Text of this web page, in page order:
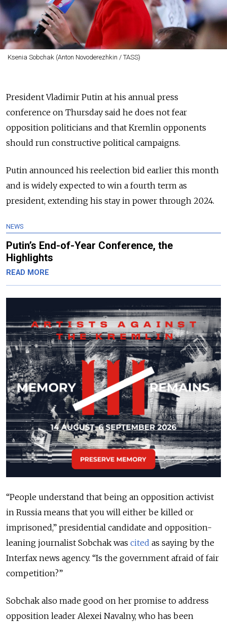
Ksenia Sobchak (Anton Novoderezhkin / TASS)
President Vladimir Putin at his annual press
conference on Thursday said he does not fear
opposition politicians and that Kremlin opponents
should run constructive political campaigns.
Putin announced his reelection bid earlier this month
and is widely expected to win a fourth term as
president, extending his stay in power through 2024.
NEWS
Putin’s End-of-Year Conference, the
Highlights
READ MORE
“People understand that being an opposition activist
in Russia means that you will either be killed or
imprisoned,” presidential candidate and opposition-
leaning journalist Sobchak was cited as saying by the
Interfax news agency. “Is the government afraid of fair
competition?”
Sobchak also made good on her promise to address
opposition leader Alexei Navalny, who has been